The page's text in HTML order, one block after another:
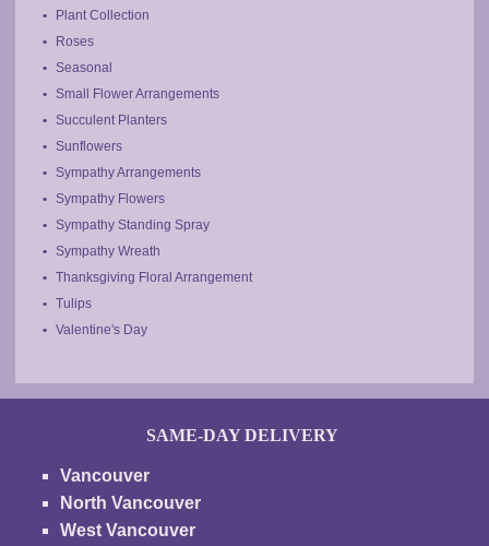
Plant Collection
Roses
Seasonal
Small Flower Arrangements
Succulent Planters
Sunflowers
Sympathy Arrangements
Sympathy Flowers
Sympathy Standing Spray
Sympathy Wreath
Thanksgiving Floral Arrangement
Tulips
Valentine's Day
SAME-DAY DELIVERY
Vancouver
North Vancouver
West Vancouver